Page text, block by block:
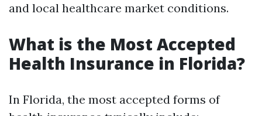
and local healthcare market conditions.
What is the Most Accepted
Health Insurance in Florida?
In Florida, the most accepted forms of